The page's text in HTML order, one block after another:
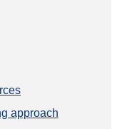
approach